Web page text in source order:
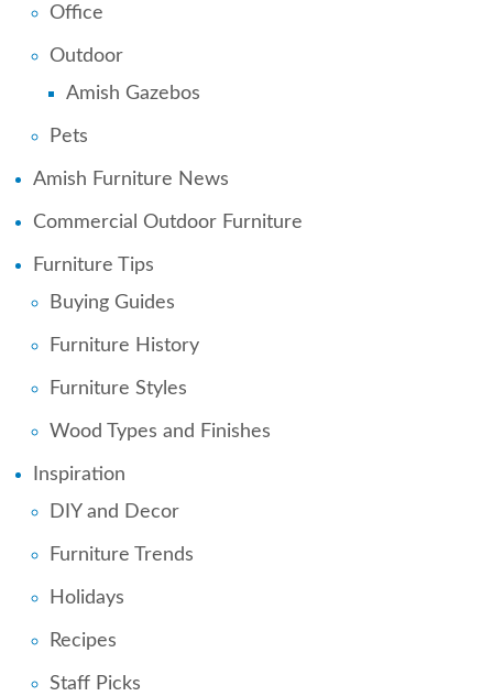
Office
Outdoor
Amish Gazebos
Pets
Amish Furniture News
Commercial Outdoor Furniture
Furniture Tips
Buying Guides
Furniture History
Furniture Styles
Wood Types and Finishes
Inspiration
DIY and Decor
Furniture Trends
Holidays
Recipes
Staff Picks